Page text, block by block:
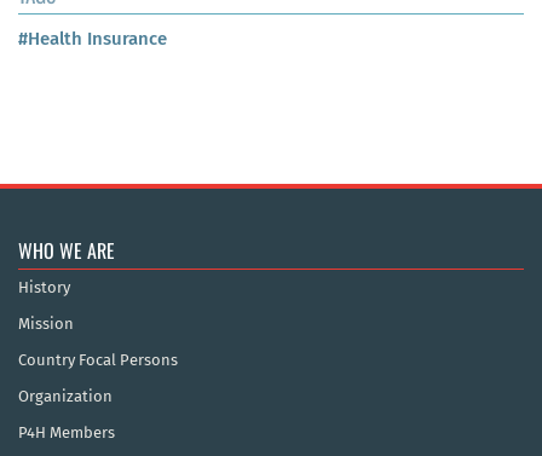
#Health Insurance
WHO WE ARE
History
Mission
Country Focal Persons
Organization
P4H Members